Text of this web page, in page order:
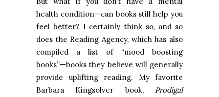
health condition—can books still help you
feel better? I certainly think so, and so
does the Reading Agency, which has also
compiled a list of “mood boosting
books”—books they believe will generally
provide uplifting reading. My favorite
Barbara Kingsolver book,
Prodigal